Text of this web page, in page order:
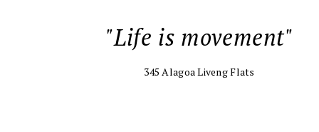
"Life is movement"
345 Alagoa Liveng Flats